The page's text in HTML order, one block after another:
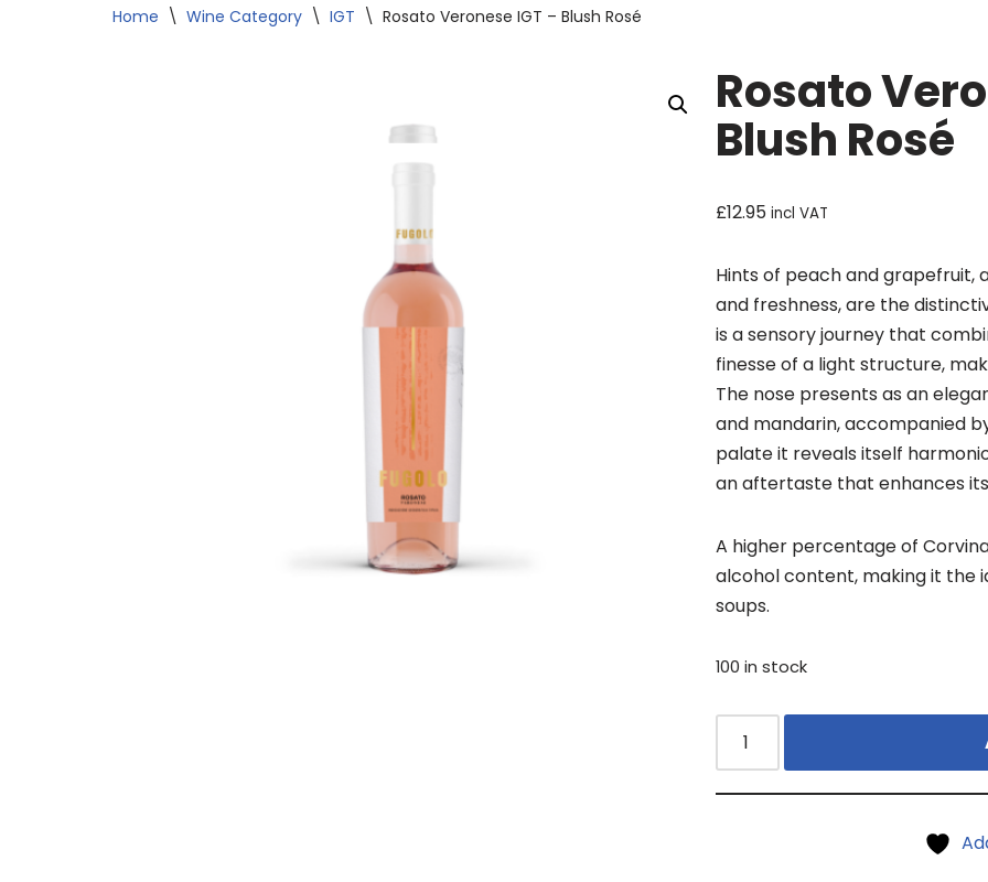
Home \ Wine Category \ IGT \ Rosato Veronese IGT – Blush Rosé
Rosato
Blush Rosé
£12.95 incl VAT
Hints of peach and
and freshness, are the
is a sensory journey that
finesse of a light structure,
The nose presents as an
and mandarin, accompanied
palate it reveals itself
an aftertaste that enhances
A higher percentage of
alcohol content, making it the
soups.
100 in stock